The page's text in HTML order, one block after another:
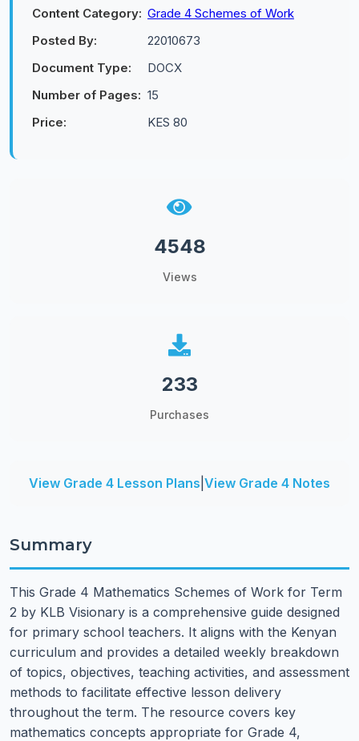
Content Category: Grade 4 Schemes of Work
Posted By:
22010673
Document Type:
DOCX
Number of Pages: 15
Price:
KES 80
4548
Views
233
Purchases
View Grade 4 Lesson Plans View Grade 4 Notes
Summary
This Grade 4 Mathematics Schemes of Work for Term
2 by KLB Visionary is a comprehensive guide designed
for primary school teachers. It aligns with the Kenyan
curriculum and provides a detailed weekly breakdown
of topics, objectives, teaching activities, and assessment
methods to facilitate effective lesson delivery
throughout the term. The resource covers key
mathematics concepts appropriate for Grade 4,